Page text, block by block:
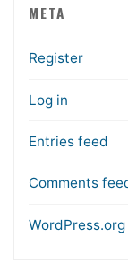
META
Register
Log in
Entries feed
Comments
WordPress.org